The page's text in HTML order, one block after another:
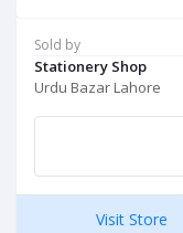
Sold by
Stationery Shop
Urdu Bazar Lahore
Visit Store